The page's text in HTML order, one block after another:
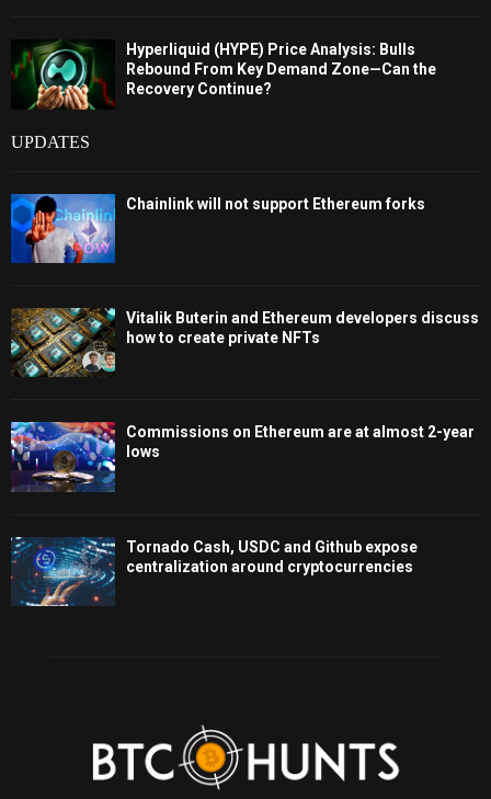
Hyperliquid (HYPE) Price Analysis: Bulls
Rebound From Key Demand Zone—Can the
Recovery Continue?
UPDATES
Chainlink will not support Ethereum forks
Vitalik Buterin and Ethereum developers discuss
how to create private NFTs
Commissions on Ethereum are at almost 2-year
lows
Tornado Cash, USDC and Github expose
centralization around cryptocurrencies